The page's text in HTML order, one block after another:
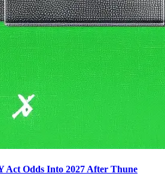
Act Odds Into 2027 After Thune